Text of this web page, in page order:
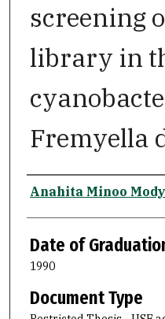
screening
library in
Fremyella
Author
Anahita Minoo Mody
Date of
1990
Document Type